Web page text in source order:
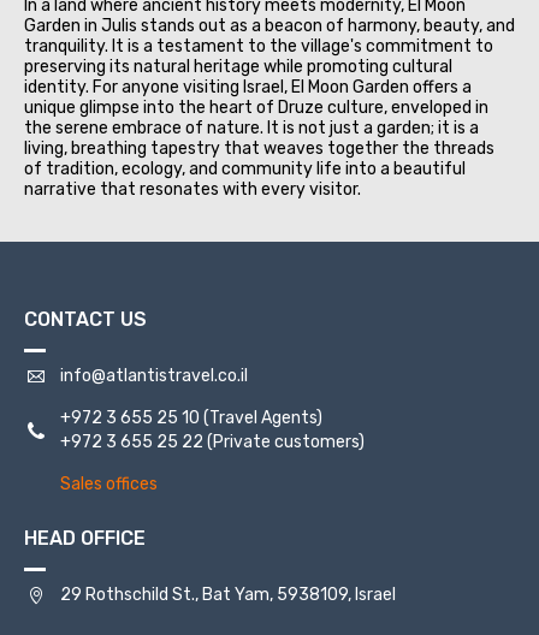
In a land where ancient history meets modernity, El Moon
Garden in Julis stands out as a beacon of harmony, beauty, and
tranquility. It is a testament to the village's commitment to
preserving its natural heritage while promoting cultural
identity. For anyone visiting Israel, El Moon Garden offers a
unique glimpse into the heart of Druze culture, enveloped in
the serene embrace of nature. It is not just a garden; it is a
living, breathing tapestry that weaves together the threads
of tradition, ecology, and community life into a beautiful
narrative that resonates with every visitor.
CONTACT US
info@atlantistravel.co.il
+972 3 655 25 10 (Travel Agents)
+972 3 655 25 22 (Private customers)
Sales offices
HEAD OFFICE
29 Rothschild St., Bat Yam, 5938109, Israel